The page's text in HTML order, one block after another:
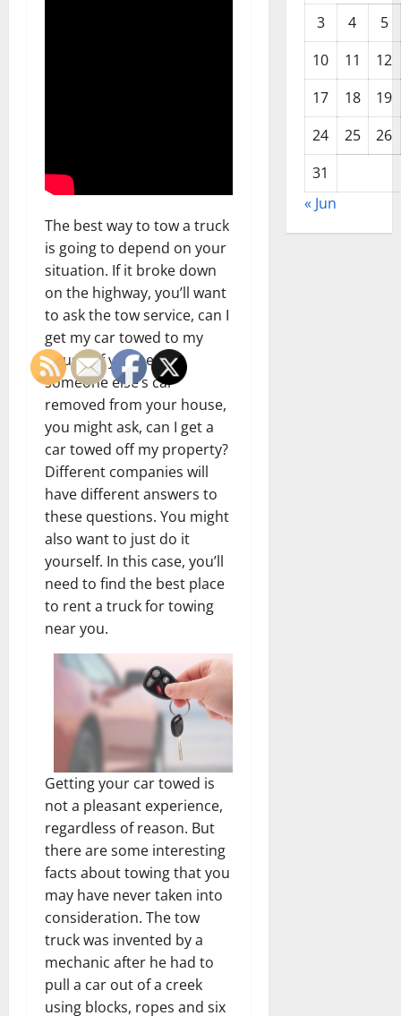
The best way to tow a truck
is going to depend on your
situation. If it broke down
on the highway, you’ll want
to ask the tow service, can I
get my car towed to my
house? If you need
someone else’s car
removed from your house,
you might ask, can I get a
car towed off my property?
Different companies will
have different answers to
these questions. You might
also want to just do it
yourself. In this case, you’ll
need to find the best place
to rent a truck for towing
near you.
Getting your car towed is
not a pleasant experience,
regardless of reason. But
there are some interesting
facts about towing that you
may have never taken into
consideration. The tow
truck was invented by a
mechanic after he had to
pull a car out of a creek
using blocks, ropes and six
3 4
5
10
11
12
17
18
19
24
25
26
31
« Jun